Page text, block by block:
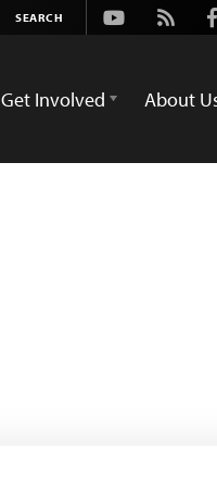
Youtube
Rss
Get Involved About